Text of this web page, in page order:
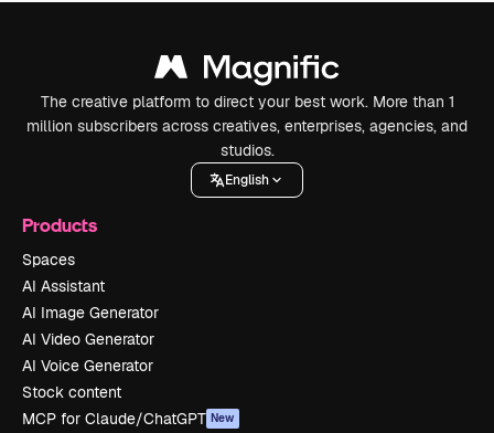
The creative platform to direct your best work. More than 1
million subscribers across creatives, enterprises, agencies, and
studios.
English
Products
Spaces
AI Assistant
AI Image Generator
AI Video Generator
AI Voice Generator
Stock content
MCP for Claude/ChatGPT New